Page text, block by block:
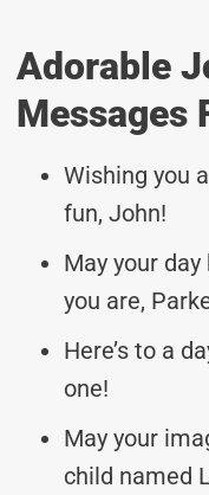
Adorable
Messages
Wishing you
fun, John!
May your
you are,
Here’s to a
one!
May your
child named